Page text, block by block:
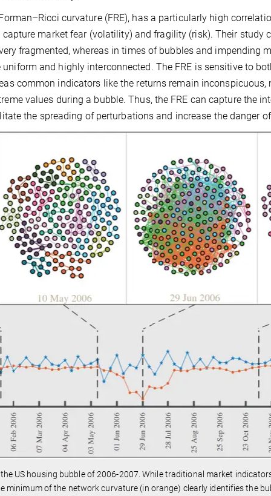
curvature (FRE), has a particularly high
market fear (volatility) and fragility (risk). Their study
fragmented, whereas in times of bubbles and impending
and highly interconnected. The FRE is sensitive to
common indicators like the returns remain inconspicuous,
values during a bubble. Thus, the FRE can capture the
the spreading of perturbations and increase the danger
US housing bubble of 2006-2007. While traditional market
minimum of the network curvature (in orange) clearly identifies the